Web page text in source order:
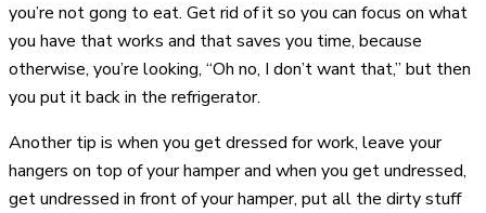
you’re not gong to eat. Get rid of it so you can focus on what
you have that works and that saves you time, because
otherwise, you’re looking, “Oh no, I don’t want that,” but then
you put it back in the refrigerator.
Another tip is when you get dressed for work, leave your
hangers on top of your hamper and when you get undressed,
get undressed in front of your hamper, put all the dirty stuff